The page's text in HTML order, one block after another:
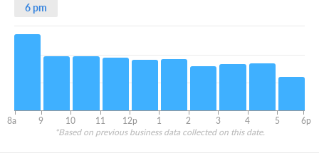
6 pm
8a 9 10 11 12p 1 2 3 4 5
6p
*Based on previous business data collected on this date.